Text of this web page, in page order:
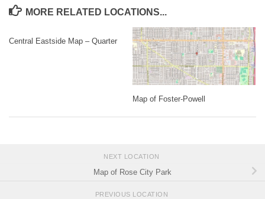
MORE RELATED LOCATIONS...
Central Eastside Map – Quarter
Map of Foster-Powell
NEXT LOCATION
Map of Rose City Park
PREVIOUS LOCATION